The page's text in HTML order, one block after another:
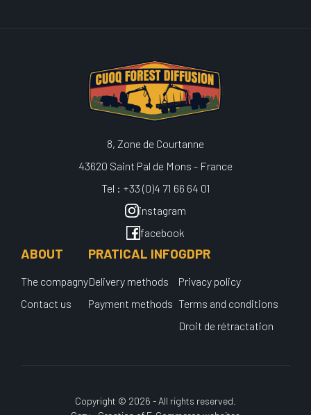
8, Zone de Courtanne
43620 Saint Pal de Mons - France
Tel : +33 (0)4 71 66 64 01
instagram
facebook
ABOUT
The compagny
Contact us
PRATICAL INFO
Delivery methods
Payment methods
GDPR
Privacy policy
Terms and conditions
Droit de rétractation
Copyright © 2026 - All rights reserved.